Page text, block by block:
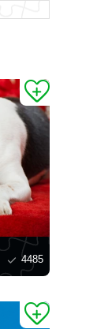
4485